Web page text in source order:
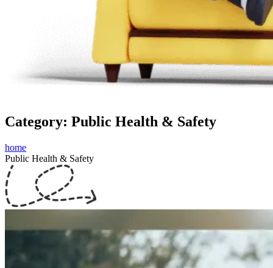
Category: Public Health & Safety
home
Public Health & Safety